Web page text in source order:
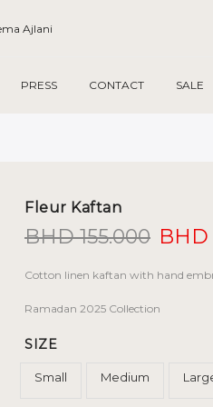
PRESS CONTACT SALE
Fleur Kaftan
BHD155.000
was:
BHD
Cotton linen kaftan with hand
Ramadan 2025 Collection
SIZE
Small Medium